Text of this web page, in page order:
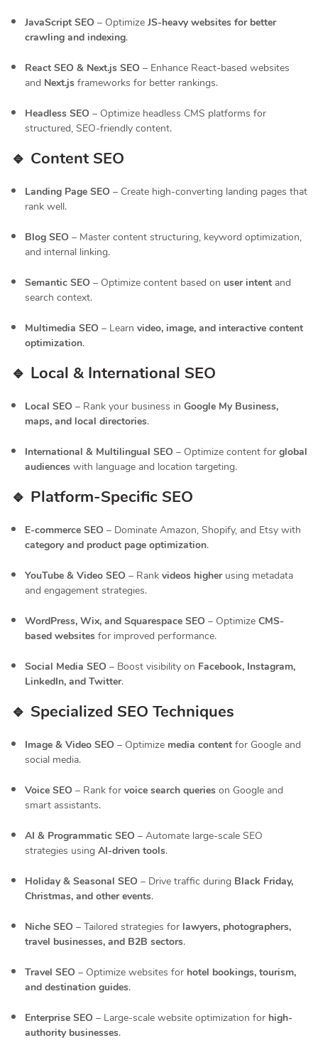
JavaScript SEO – Optimize JS-heavy websites for better
crawling and indexing.
React SEO & Next.js SEO – Enhance React-based websites
and Next.js frameworks for better rankings.
Headless SEO – Optimize headless CMS platforms for
structured, SEO-friendly content.
🔹 Content SEO
Landing Page SEO – Create high-converting landing pages that
rank well.
Blog SEO – Master content structuring, keyword optimization,
and internal linking.
Semantic SEO – Optimize content based on user intent and
search context.
Multimedia SEO – Learn video, image, and interactive content
optimization.
🔹 Local & International SEO
Local SEO – Rank your business in Google My Business,
maps, and local directories.
International & Multilingual SEO – Optimize content for global
audiences with language and location targeting.
🔹 Platform-Specific SEO
E-commerce SEO – Dominate Amazon, Shopify, and Etsy with
category and product page optimization.
YouTube & Video SEO – Rank videos higherusing metadata
and engagement strategies.
WordPress, Wix, and Squarespace SEO – Optimize CMS-
based websites for improved performance.
Social Media SEO – Boost visibility on Facebook, Instagram,
LinkedIn, and Twitter.
🔹 Specialized SEO Techniques
Image & Video SEO – Optimize media content for Google and
social media.
Voice SEO – Rank for voice search queries on Google and
smart assistants.
AI & Programmatic SEO – Automate large-scale SEO
strategies using AI-driven tools.
Holiday & Seasonal SEO – Drive traffic during Black Friday,
Christmas, and other events.
Niche SEO – Tailored strategies for lawyers, photographers,
travel businesses, and B2B sectors.
Travel SEO – Optimize websites for hotel bookings, tourism,
and destination guides.
Enterprise SEO – Large-scale website optimization for high-
authority businesses.